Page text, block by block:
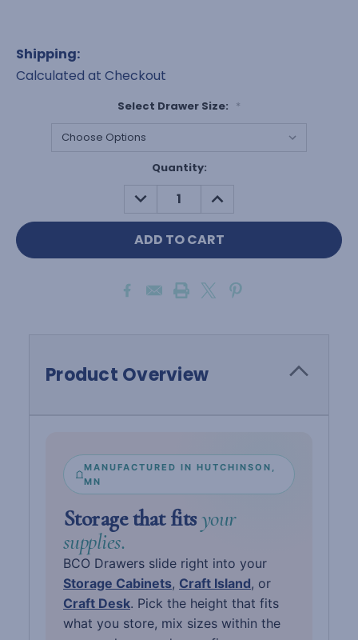
Shipping:
Calculated at Checkout
Select Drawer Size: *
Quantity:
DECREASE
QUANTITY:
INCREASE
QUANTITY:
Product Overview
MANUFACTURED IN HUTCHINSON,
MN
Storage that fitsyour
supplies.
BCO Drawers slide right into your
Storage Cabinets, Craft Island, or
Craft Desk. Pick the height that fits
what you store, mix sizes within the